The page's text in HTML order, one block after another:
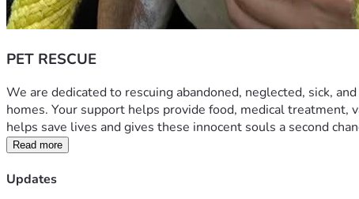
PET RESCUE
We are dedicated to rescuing abandoned, neglected, sick,
homes. Your support helps provide food, medical treatment,
helps save lives and gives these innocent souls a second
Read more
Updates